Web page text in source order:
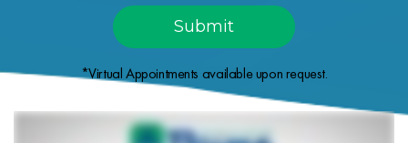
*Virtual Appointments available upon request.